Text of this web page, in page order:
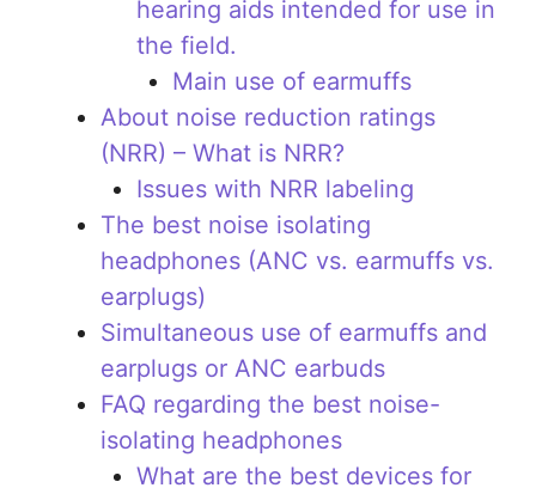
hearing aids intended for use in
the field.
Main use of earmuffs
About noise reduction ratings
(NRR) – What is NRR?
Issues with NRR labeling
The best noise isolating
headphones (ANC vs. earmuffs vs.
earplugs)
Simultaneous use of earmuffs and
earplugs or ANC earbuds
FAQ regarding the best noise-
isolating headphones
What are the best devices for